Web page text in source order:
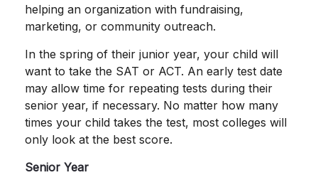
helping an organization with fundraising,
marketing, or community outreach.
In the spring of their junior year, your child will
want to take the SAT or ACT. An early test date
may allow time for repeating tests during their
senior year, if necessary. No matter how many
times your child takes the test, most colleges will
only look at the best score.
Senior Year